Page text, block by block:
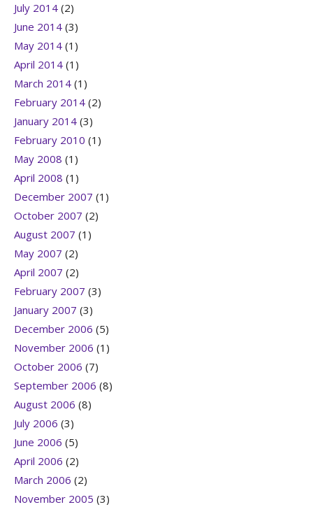
July 2014 (2)
June 2014 (3)
May 2014 (1)
April 2014 (1)
March 2014 (1)
February 2014 (2)
January 2014 (3)
February 2010 (1)
May 2008 (1)
April 2008 (1)
December 2007 (1)
October 2007 (2)
August 2007 (1)
May 2007 (2)
April 2007 (2)
February 2007 (3)
January 2007 (3)
December 2006 (5)
November 2006 (1)
October 2006 (7)
September 2006 (8)
August 2006 (8)
July 2006 (3)
June 2006 (5)
April 2006 (2)
March 2006 (2)
November 2005 (3)